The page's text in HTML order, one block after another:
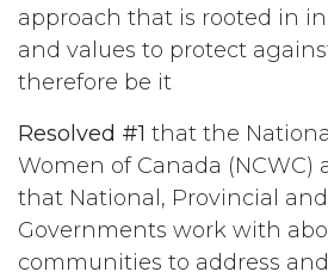
approach that is rooted in
and values to protect
therefore be it
Resolved #1 that the
Women of Canada (NCWC)
that National, Provincial and
Governments work with
communities to address